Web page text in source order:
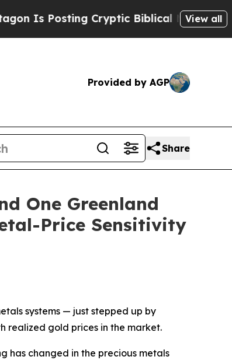
Cryptic Biblical Messages on Social
View all
Provided by AGP
Share
One Greenland
Price Sensitivity
systems — just stepped up by
realized gold prices in the market.
has changed in the precious metals